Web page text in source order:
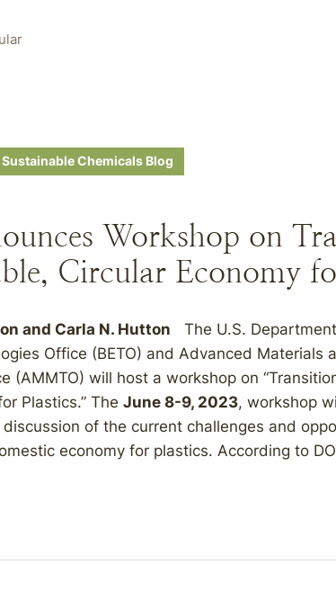
Chemicals Blog
Workshop on
Circular Economy
and Carla N. Hutton The U.S. Department
Office (BETO) and Advanced Materials
(AMMTO) will host a workshop on
Plastics.” The June 8-9, 2023, workshop
of the current challenges and
economy for plastics. According to